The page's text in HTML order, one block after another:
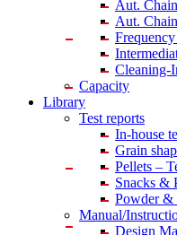
Aut.
Aut.
Cleaning-
Capacity
Library
Test reports
In-house
Grain
Pellets –
Snacks &
Powder &
Manual/
Design